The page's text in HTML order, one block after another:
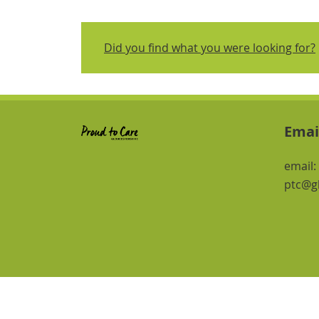
Did you find what you were looking for?
email: